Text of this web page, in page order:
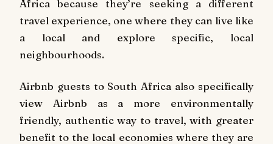
Africa because they’re seeking a different
travel experience, one where they can live like
a local and explore specific, local
neighbourhoods.
Airbnb guests to South Africa also specifically
view Airbnb as a more environmentally
friendly, authentic way to travel, with greater
benefit to the local economies where they are